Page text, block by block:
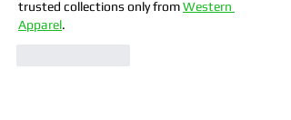
trusted collections only from Western
Apparel.